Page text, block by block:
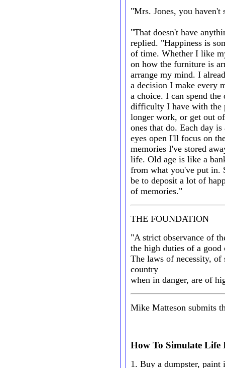
"Mrs. Jones, you
"That doesn't have
replied. "Happiness is
of time. Whether I like
on how the furniture is
arrange my mind. I
a decision I make every
a choice. I can spend
difficulty I have with the
longer work, or get out
ones that do. Each day
eyes open I'll focus on
memories I've stored
life. Old age is like a
from what you've put in.
be to deposit a lot of
of memories."
THE FOUNDATION
"A strict observance of
the high duties of a
The laws of necessity,
country
when in danger, are of
Mike Matteson submits
How To Simulate Life
1. Buy a dumpster,